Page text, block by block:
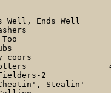
Well, Ends Well
Too
coors
Fielders-2
Stealin'